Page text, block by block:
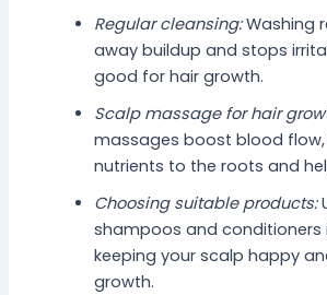
Regular cleansing:Washing
away buildup and stops
good for hair growth.
Scalp massage for hair
massages boost blood flow,
nutrients to the roots and
Choosing suitable products:
shampoos and
keeping your scalp happy
growth.